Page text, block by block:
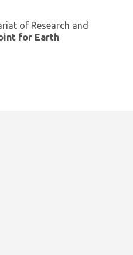
of Research and
for Earth